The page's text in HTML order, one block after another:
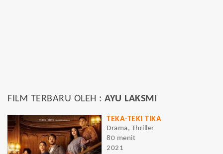
FILM TERBARU OLEH : AYU LAKSMI
TEKA-TEKI TIKA
Drama, Thriller
80 menit
2021